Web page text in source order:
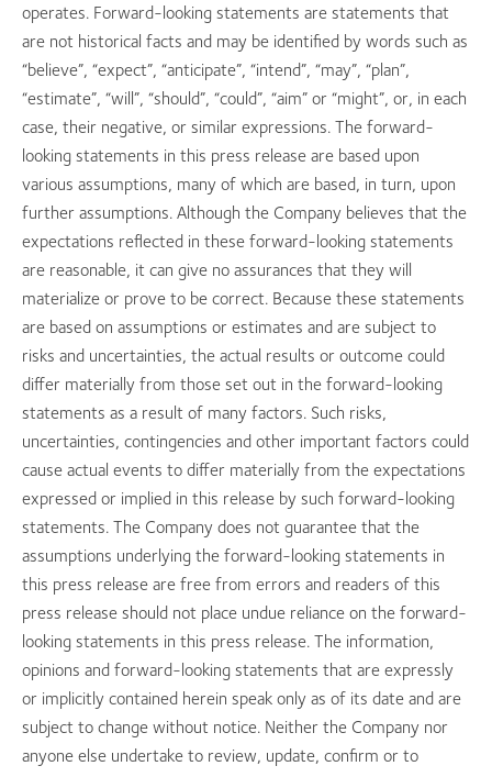
operates. Forward-looking statements are statements that
are not historical facts and may be identified by words such as
“believe”, “expect”, “anticipate”, “intend”, “may”, “plan”,
“estimate”, “will”, “should”, “could”, “aim” or “might”, or, in each
case, their negative, or similar expressions. The forward-
looking statements in this press release are based upon
various assumptions, many of which are based, in turn, upon
further assumptions. Although the Company believes that the
expectations reflected in these forward-looking statements
are reasonable, it can give no assurances that they will
materialize or prove to be correct. Because these statements
are based on assumptions or estimates and are subject to
risks and uncertainties, the actual results or outcome could
differ materially from those set out in the forward-looking
statements as a result of many factors. Such risks,
uncertainties, contingencies and other important factors could
cause actual events to differ materially from the expectations
expressed or implied in this release by such forward-looking
statements. The Company does not guarantee that the
assumptions underlying the forward-looking statements in
this press release are free from errors and readers of this
press release should not place undue reliance on the forward-
looking statements in this press release. The information,
opinions and forward-looking statements that are expressly
or implicitly contained herein speak only as of its date and are
subject to change without notice. Neither the Company nor
anyone else undertake to review, update, confirm or to